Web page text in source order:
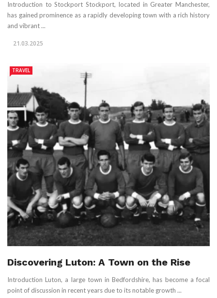
Introduction to Stockport Stockport, located in Greater Manchester,
has gained prominence as a rapidly developing town with a rich history
and vibrant ...
21.03.2025
TRAVEL
Discovering Luton: A Town on the Rise
Introduction Luton, a large town in Bedfordshire, has become a focal
point of discussion in recent years due to its notable growth ...